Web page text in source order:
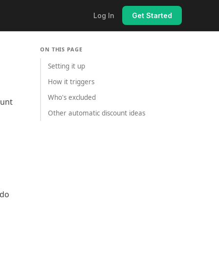
Log In Get Started
ON THIS PAGE
Setting it up
How it triggers
Who's excluded
Other automatic discount ideas